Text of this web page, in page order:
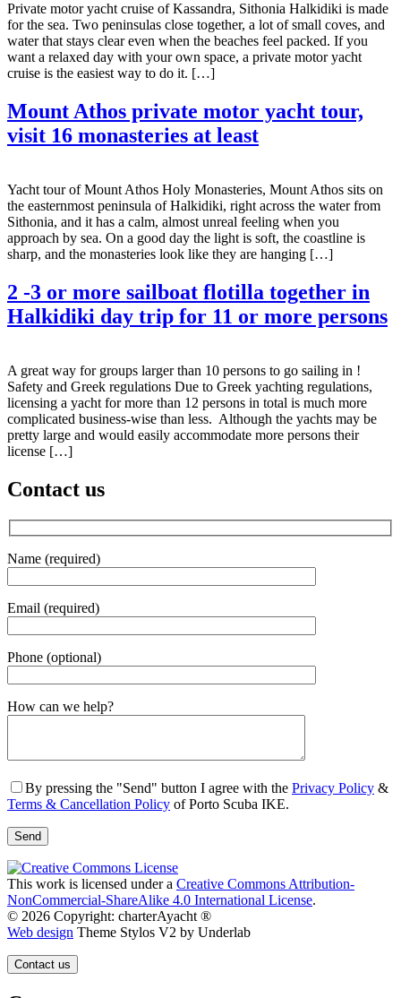
Private motor yacht cruise of Kassandra, Sithonia Halkidiki is made
for the sea. Two peninsulas close together, a lot of small coves, and
water that stays clear even when the beaches feel packed. If you
want a relaxed day with your own space, a private motor yacht
cruise is the easiest way to do it. […]
Mount Athos private motor yacht tour,
visit 16 monasteries at least
Yacht tour of Mount Athos Holy Monasteries, Mount Athos sits on
the easternmost peninsula of Halkidiki, right across the water from
Sithonia, and it has a calm, almost unreal feeling when you
approach by sea. On a good day the light is soft, the coastline is
sharp, and the monasteries look like they are hanging […]
2 -3 or more sailboat flotilla together in
Halkidiki day trip for 11 or more persons
A great way for groups larger than 10 persons to go sailing in !
Safety and Greek regulations Due to Greek yachting regulations,
licensing a yacht for more than 12 persons in total is much more
complicated business-wise than less. Although the yachts may be
pretty large and would easily accommodate more persons their
license […]
Contact us
Name (required)
Email (required)
Phone (optional)
Gender
How can we help?
By pressing the "Send" button I agree with the Privacy Policy &
Terms & Cancellation Policy of Porto Scuba IKE.
This work is licensed under a Creative Commons Attribution-
NonCommercial-ShareAlike 4.0 International License.
© 2026 Copyright: charterAyacht ®
Web design Theme Stylos V2 by Underlab
Contact us